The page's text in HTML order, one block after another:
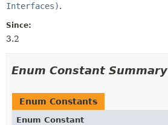
Interfaces).
Since:
3.2
Enum Constant Summary
Enum Constants
Enum Constant